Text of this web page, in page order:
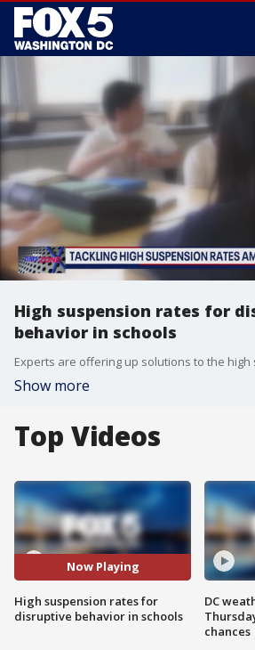
High suspension rates for
behavior in schools
Show more
Top Videos
Now Playing
High suspension rates for
disruptive behavior in schools
DC
chances